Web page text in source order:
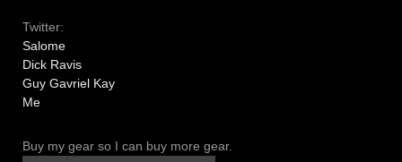
Twitter:
Salome
Dick Ravis
Guy Gavriel Kay
Me
Buy my gear so I can buy more gear.